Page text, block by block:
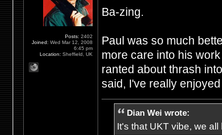
Ba-zing.
Paul was so much
more care into his
ranted about thrash
said, I've really
Dian Wei wrote:
It's that UKT vibe, we
Posts: 2402
Joined: Wed Mar 12, 2008
6:45 pm
Location: Sheffield, UK